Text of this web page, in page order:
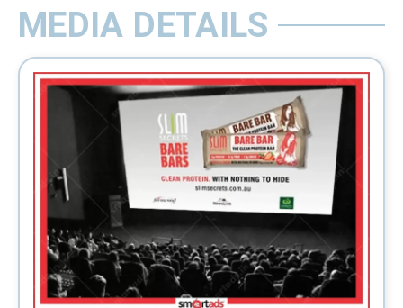
MEDIA DETAILS